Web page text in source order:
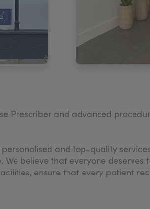
Prescriber and advanced
and top-quality
believe that everyone deserves
ensure that every patient